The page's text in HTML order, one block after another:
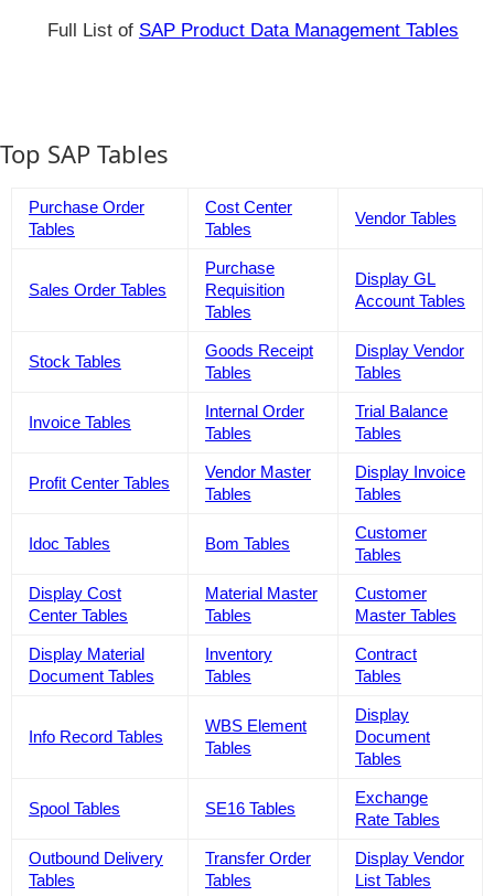
Full List of SAP Product Data Management Tables
Top SAP Tables
Purchase Order
Tables
Cost Center
Tables
Vendor Tables
Sales Order Tables
Purchase
Requisition
Tables
Display GL
Account Tables
Stock Tables
Goods Receipt
Tables
Display Vendor
Tables
Invoice Tables
Internal Order
Tables
Trial Balance
Tables
Profit Center Tables
Vendor Master
Tables
Display Invoice
Tables
Idoc Tables Bom Tables
Customer
Tables
Display Cost
Center Tables
Material Master
Tables
Customer
Master Tables
Display Material
Document Tables
Inventory
Tables
Contract
Tables
Info Record Tables
WBS Element
Tables
Display
Document
Tables
Spool Tables SE16 Tables
Exchange
Rate Tables
Outbound Delivery
Tables
Transfer Order
Tables
Display Vendor
List Tables